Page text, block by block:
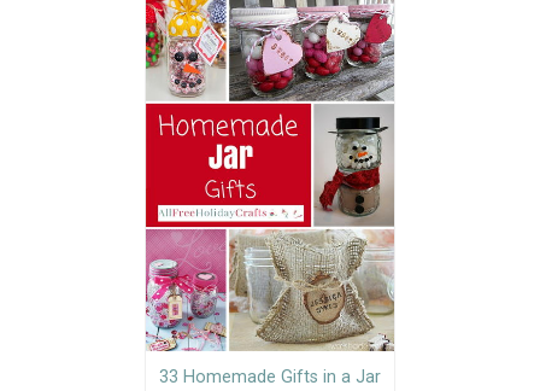
33 Homemade Gifts in a Jar